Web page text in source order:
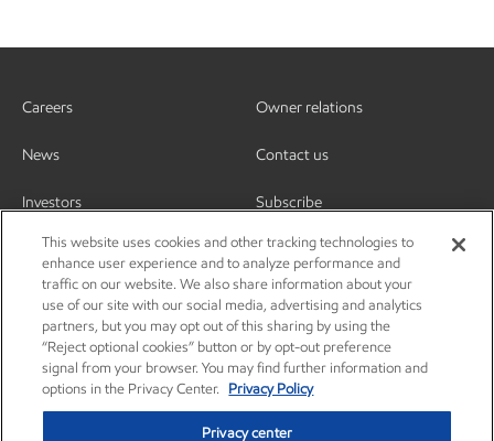
Careers
News
Investors
Owner relations
Contact us
Subscribe
This website uses cookies and other tracking technologies to
enhance user experience and to analyze performance and
traffic on our website. We also share information about your
use of our site with our social media, advertising and analytics
partners, but you may opt out of this sharing by using the
“Reject optional cookies” button or by opt-out preference
signal from your browser. You may find further information and
options in the Privacy Center.
Privacy Policy
Privacy center